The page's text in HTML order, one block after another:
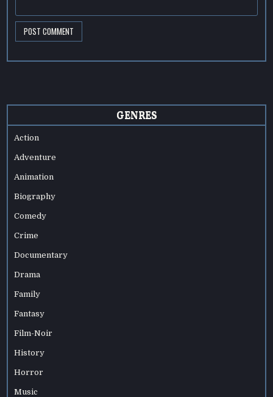
GENRES
Action
Adventure
Animation
Biography
Comedy
Crime
Documentary
Drama
Family
Fantasy
Film-Noir
History
Horror
Music